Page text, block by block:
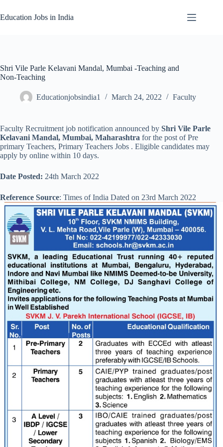
to
content
Education Jobs in India
Shri Vile Parle Kelavani Mandal, Mumbai -Teaching and
Non-Teaching
Educationjobsindia1 March 24, 2022 Faculty
Faculty Recruitment job notification announced by Shri Vile Parle
Kelavani Mandal, Mumbai, Maharashtra for the post of Pre
primary Teachers, Primary Teachers Jobs . Eligible candidates may
apply by online within 10 days.
Date Posted: 24th March 2022
Reference Source: Times of India Dated on 23rd March 2022